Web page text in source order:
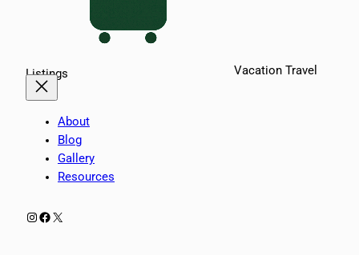
Vacation Travel
Listings
About
Blog
Gallery
Resources
Instagram
Facebook
X